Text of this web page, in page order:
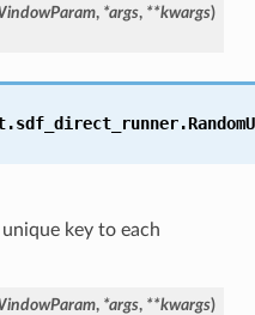
, *args, **kwargs)
key to each
, *args, **kwargs)